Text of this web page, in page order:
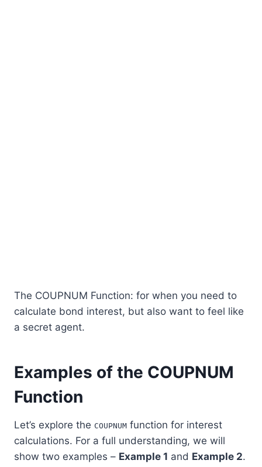
The COUPNUM Function: for when you need to
calculate bond interest, but also want to feel like
a secret agent.
Examples of the COUPNUM
Function
Let’s explore the COUPNUM function for interest
calculations. For a full understanding, we will
show two examples – Example 1 and Example 2.